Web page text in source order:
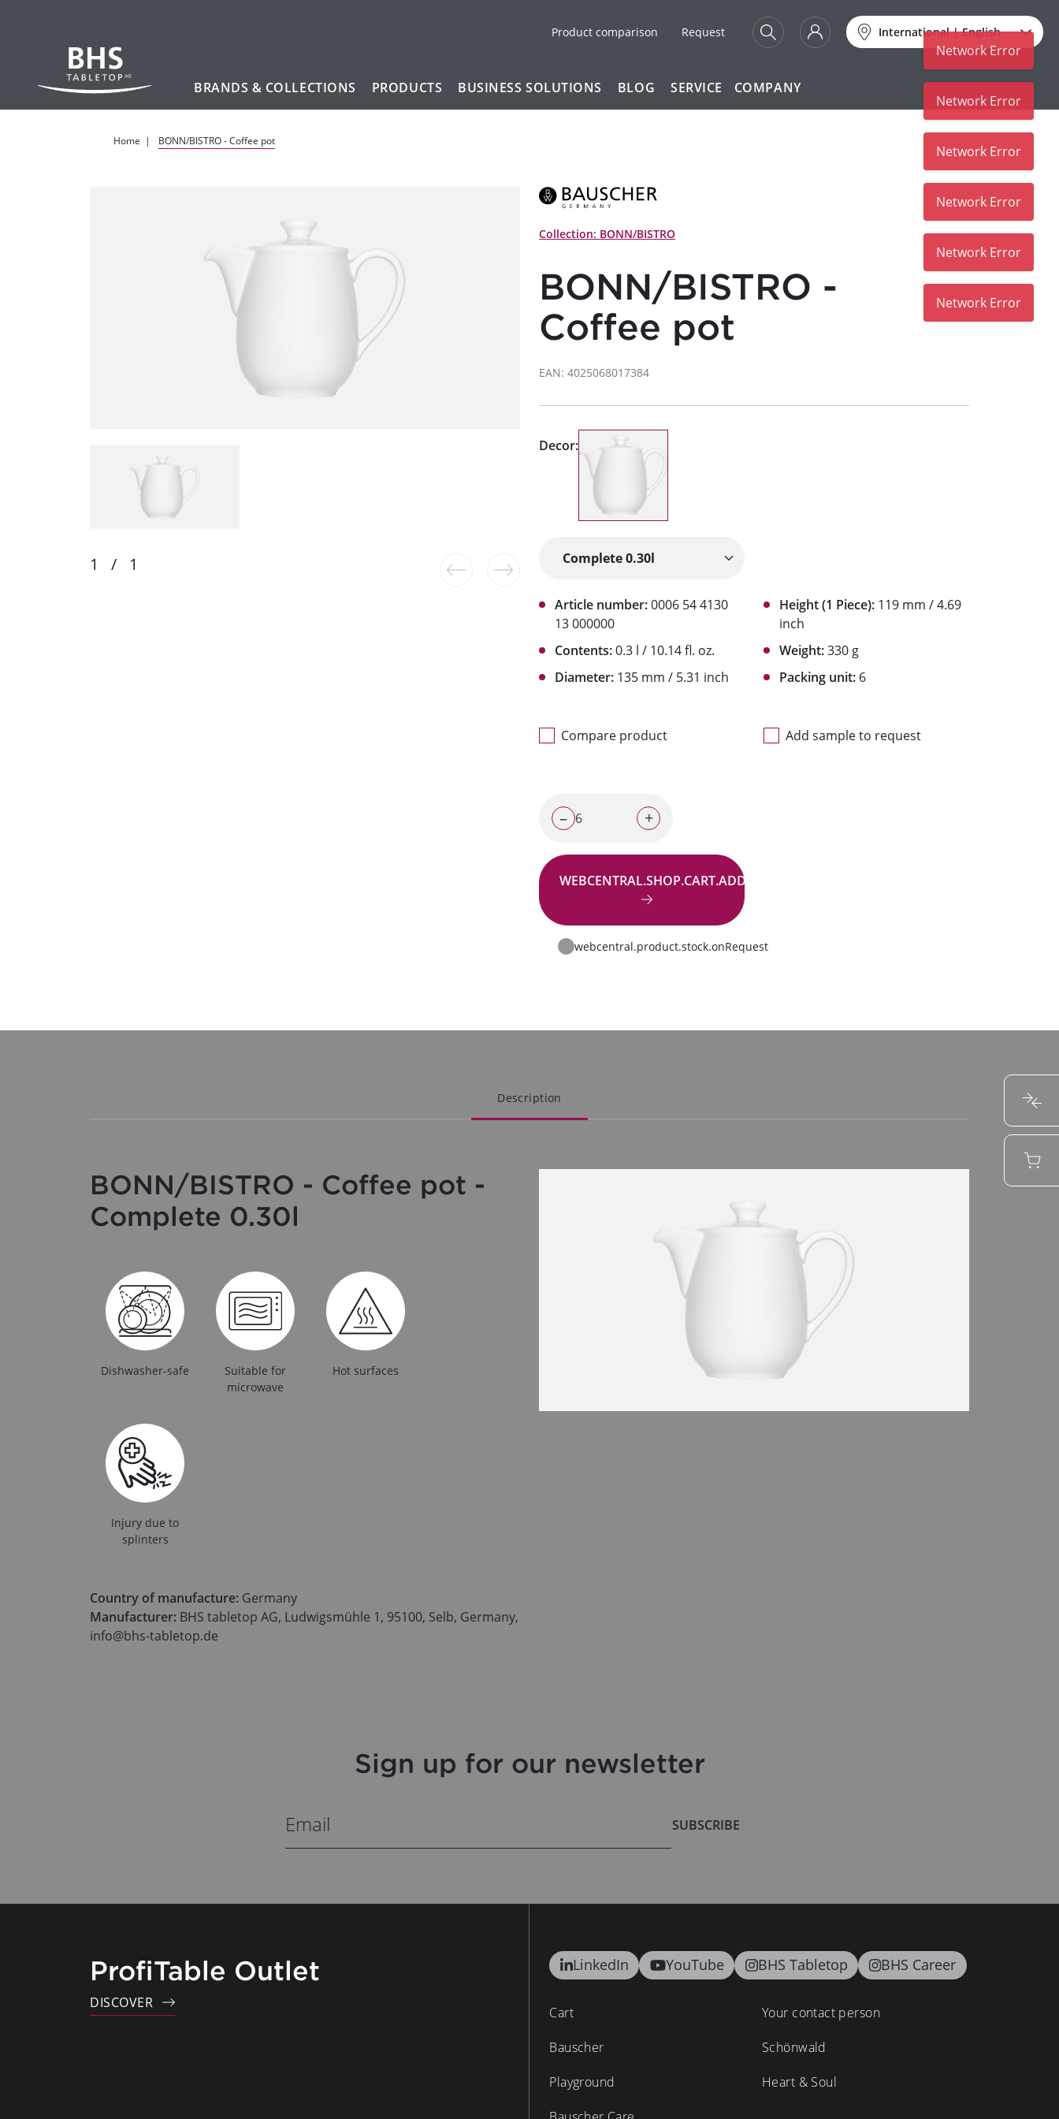
Product comparison Request International|English
BRANDS & COLLECTIONS PRODUCTS BUSINESS SOLUTIONS BLOG SERVICE COMPANY
Home BONN/BISTRO - Coffee pot
Collection: BONN/BISTRO
BONN/BISTRO -
Coffee pot
EAN: 4025068017384
Decor:
Article number:0006 54 4130
13 000000
Contents:0.3 l / 10.14 fl. oz.
Diameter: 135 mm / 5.31 inch
Height (1 Piece): 119 mm / 4.69
inch
Weight:330 g
Packing unit: 6
Compare product Add sample to request
– +
WEBCENTRAL.SHOP.CART.ADD.BUTTON
Go to request
webcentral.product.stock.onRequest
Description
BONN/BISTRO - Coffee pot -
Complete 0.30l
Dishwasher-safe
Suitable for
microwave
Hot surfaces
Injury due to
splinters
Country of manufacture: Germany
Manufacturer: BHS tabletop AG, Ludwigsmühle 1, 95100, Selb, Germany,
info@bhs-tabletop.de
Sign up for our newsletter
SUBSCRIBE
ProfiTable Outlet
DISCOVER
LinkedIn YouTube BHS Tabletop BHS Career
Cart
Your contact person
Bauscher
Schönwald
Playground
Heart & Soul
Network Error
Network Error
Network Error
Network Error
Network Error
Network Error